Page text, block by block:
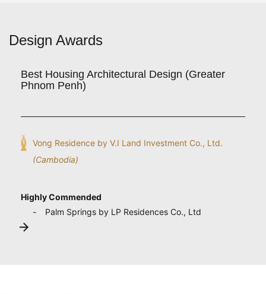
Design Awards
Best Housing Architectural Design (Greater
Phnom Penh)
Vong Residence by V.I Land Investment Co., Ltd.
(Cambodia)
Highly Commended
Palm Springs by LP Residences Co., Ltd